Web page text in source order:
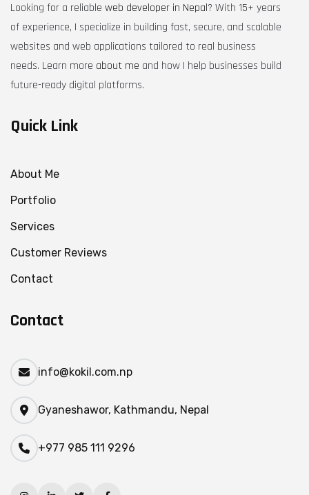
Looking for a reliable web developer in Nepal? With 15+ years
of experience, I specialize in building fast, secure, and scalable
websites and web applications tailored to real business
needs. Learn more about me and how I help businesses build
future-ready digital platforms.
Quick Link
About Me
Portfolio
Services
Customer Reviews
Contact
Contact
info@kokil.com.np
Gyaneshawor, Kathmandu, Nepal
+977 985 111 9296